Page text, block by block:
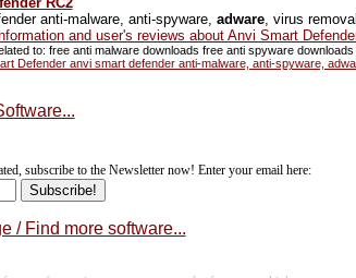
anti-malware, anti-spyware, adware, virus removal
and user's reviews about Anvi Smart
to: free anti malware downloads free anti spyware
Defender anvi smart defender anti-malware, anti-spyware,
subscribe to the Newsletter now! Enter your email here:
/ Find more software...